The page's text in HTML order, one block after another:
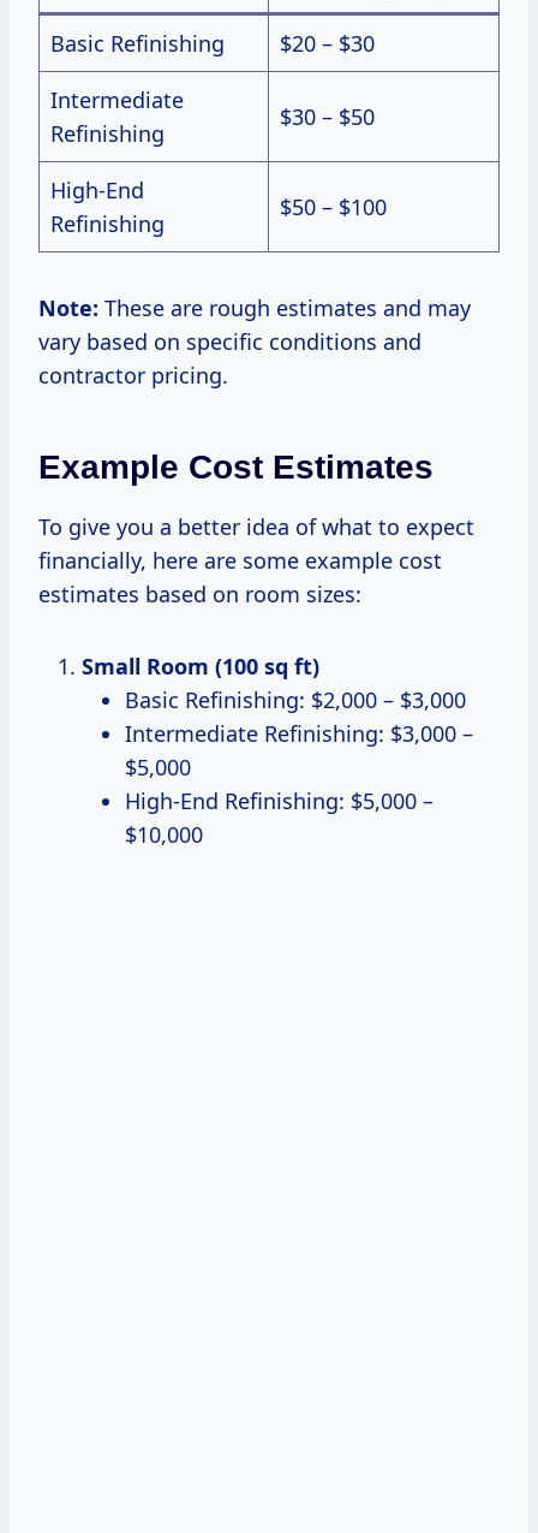
Basic Refinishing
$20 – $30
Intermediate
Refinishing
$30 – $50
High-End
Refinishing
$50 – $100
Note: These are rough estimates and may
vary based on specific conditions and
contractor pricing.
Example Cost Estimates
To give you a better idea of what to expect
financially, here are some example cost
estimates based on room sizes:
Small Room (100 sq ft)
Basic Refinishing: $2,000 – $3,000
Intermediate Refinishing: $3,000 –
$5,000
High-End Refinishing: $5,000 –
$10,000